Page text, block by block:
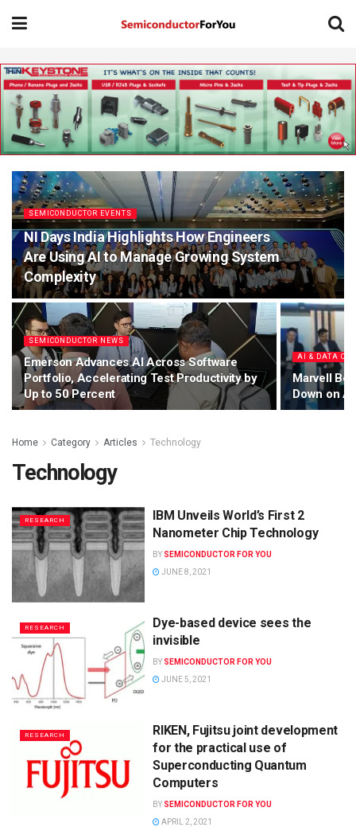
SEMICONDUCTOR EVENTS
NI Days India Highlights How Engineers
Are Using AI to Manage Growing System
Complexity
SEMICONDUCTOR NEWS
Emerson Advances AI Across Software
Portfolio, Accelerating Test Productivity by
Up to 50 Percent
AI & DATA
Marvell
Down on
Home Category Articles Technology
Technology
RESEARCH
IBM Unveils World’s First 2
Nanometer Chip Technology
BY SEMICONDUCTOR FOR YOU
JUNE 8, 2021
RESEARCH
Dye-based device sees the
invisible
BY SEMICONDUCTOR FOR YOU
JUNE 5, 2021
RESEARCH
RIKEN, Fujitsu joint development
for the practical use of
Superconducting Quantum
Computers
BY SEMICONDUCTOR FOR YOU
APRIL 2, 2021